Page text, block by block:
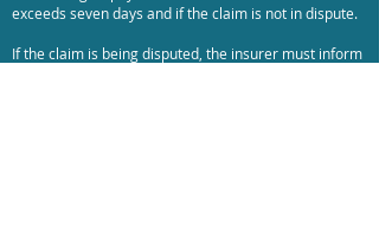
exceeds seven days and if the claim is not in dispute.
If the claim is being disputed, the insurer must inform